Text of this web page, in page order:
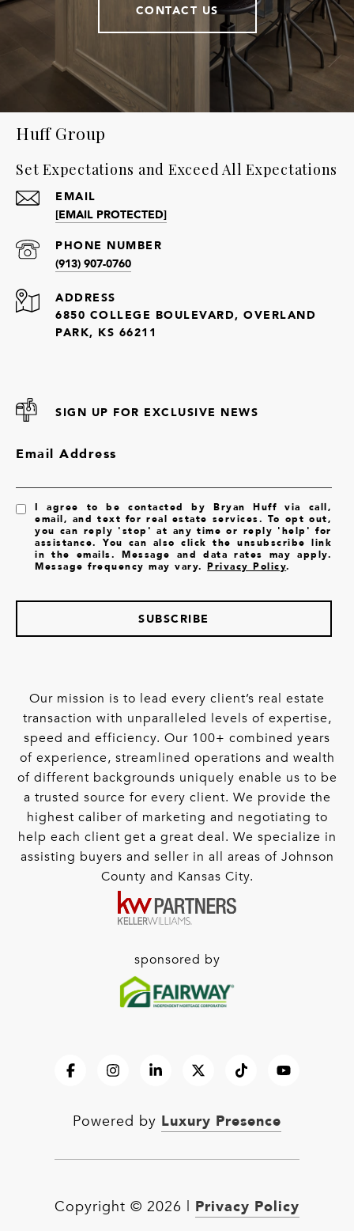
CONTACT US
Huff Group
Set Expectations and Exceed All Expectations
EMAIL
[EMAIL PROTECTED]
PHONE NUMBER
(913) 907-0760
ADDRESS
6850 COLLEGE BOULEVARD, OVERLAND
PARK, KS 66211
SIGN UP FOR EXCLUSIVE NEWS
Email Address
I agree to be contacted by Bryan Huff via call,
email, and text for real estate services. To opt out,
you can reply 'stop' at any time or reply 'help' for
assistance. You can also click the unsubscribe link
in the emails. Message and data rates may apply.
Message frequency may vary.Privacy Policy.
SUBSCRIBE
Our mission is to lead every client’s real estate
transaction with unparalleled levels of expertise,
speed and efficiency. Our 100+ combined years
of experience, streamlined operations and wealth
of different backgrounds uniquely enable us to be
a trusted source for every client. We provide the
highest caliber of marketing and negotiating to
help each client get a great deal. We specialize in
assisting buyers and seller in all areas of Johnson
County and Kansas City.
sponsored by
Powered by Luxury Presence
Copyright © 2026 Privacy Policy